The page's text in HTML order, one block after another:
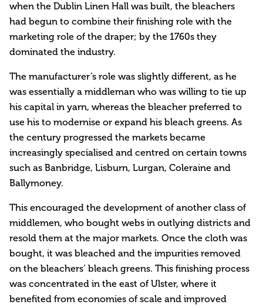
when the Dublin Linen Hall was built, the bleachers
had begun to combine their finishing role with the
marketing role of the draper; by the 1760s they
dominated the industry.
The manufacturer’s role was slightly different, as he
was essentially a middleman who was willing to tie up
his capital in yarn, whereas the bleacher preferred to
use his to modernise or expand his bleach greens. As
the century progressed the markets became
increasingly specialised and centred on certain towns
such as Banbridge, Lisburn, Lurgan, Coleraine and
Ballymoney.
This encouraged the development of another class of
middlemen, who bought webs in outlying districts and
resold them at the major markets. Once the cloth was
bought, it was bleached and the impurities removed
on the bleachers’ bleach greens. This finishing process
was concentrated in the east of Ulster, where it
benefited from economies of scale and improved